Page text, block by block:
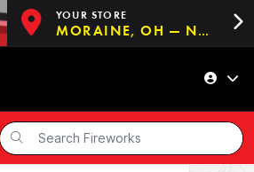
YOUR STORE
MORAINE, OH — NOW OPEN!